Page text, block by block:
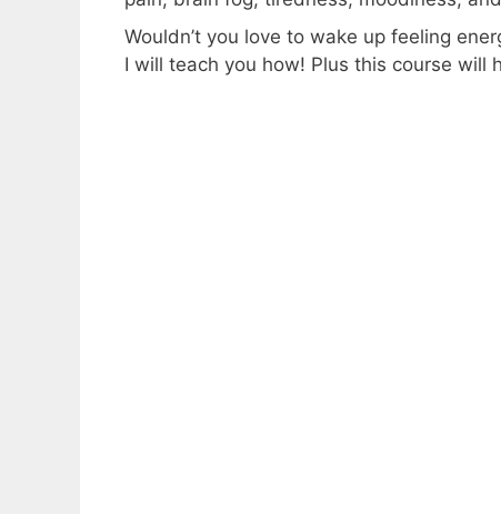
Wouldn’t you love to wake up feeling
I will teach you how! Plus this course will